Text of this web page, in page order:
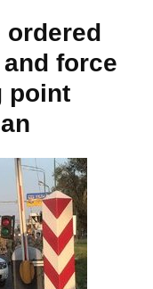
ordered
force
point